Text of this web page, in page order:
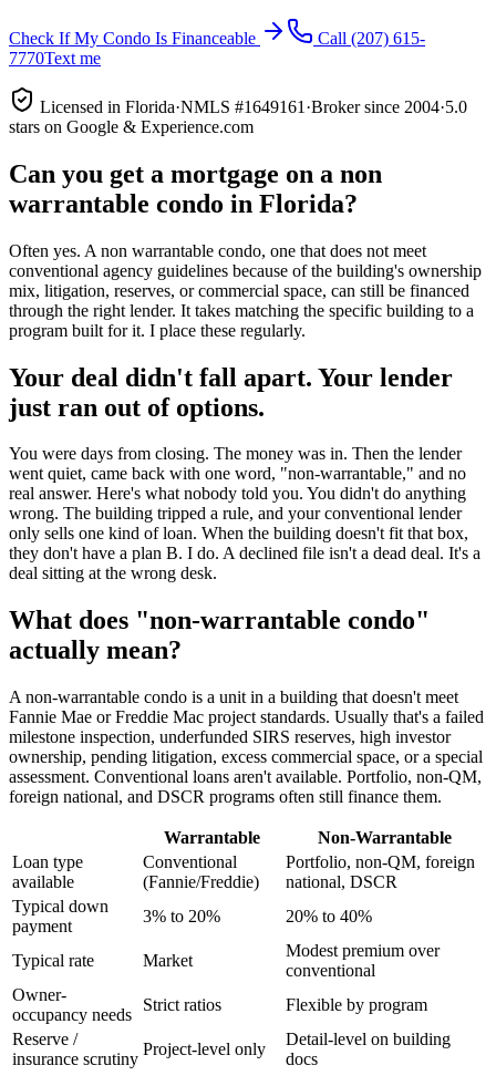
Check If My Condo Is Financeable Call (207) 615-
7770Text me
Licensed in Florida·NMLS #1649161 ·Broker since 2004·5.0
stars on Google & Experience.com
Can you get a mortgage on a non
warrantable condo in Florida?
Often yes. A non warrantable condo, one that does not meet
conventional agency guidelines because of the building's ownership
mix, litigation, reserves, or commercial space, can still be financed
through the right lender. It takes matching the specific building to a
program built for it. I place these regularly.
Your deal didn't fall apart. Your lender
just ran out of options.
You were days from closing. The money was in. Then the lender
went quiet, came back with one word, "non-warrantable," and no
real answer. Here's what nobody told you. You didn't do anything
wrong. The building tripped a rule, and your conventional lender
only sells one kind of loan. When the building doesn't fit that box,
they don't have a plan B. I do. A declined file isn't a dead deal. It's a
deal sitting at the wrong desk.
What does "non-warrantable condo"
actually mean?
A non-warrantable condo is a unit in a building that doesn't meet
Fannie Mae or Freddie Mac project standards. Usually that's a failed
milestone inspection, underfunded SIRS reserves, high investor
ownership, pending litigation, excess commercial space, or a special
assessment. Conventional loans aren't available. Portfolio, non-QM,
foreign national, and DSCR programs often still finance them.
Warrantable
Non-Warrantable
Loan type
available
Conventional
(Fannie/Freddie)
Portfolio, non-QM, foreign
national, DSCR
Typical down
payment
3% to 20% 20% to 40%
Typical rate Market
Modest premium over
conventional
Owner-
occupancy needs
Strict ratios
Flexible by program
Reserve /
insurance scrutiny
Project-level only
Detail-level on building
docs